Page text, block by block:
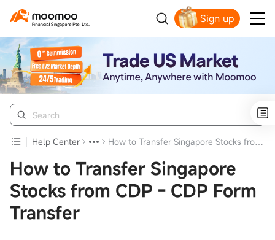
Sign up
Smart Trading Choice
Help Center How to Transfer Singapore Stocks from CDP - CDP Form Transfer
How to Transfer Singapore
Stocks from CDP - CDP Form
Transfer